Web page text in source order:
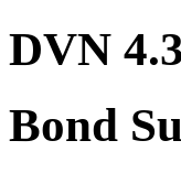
DVN
Bond